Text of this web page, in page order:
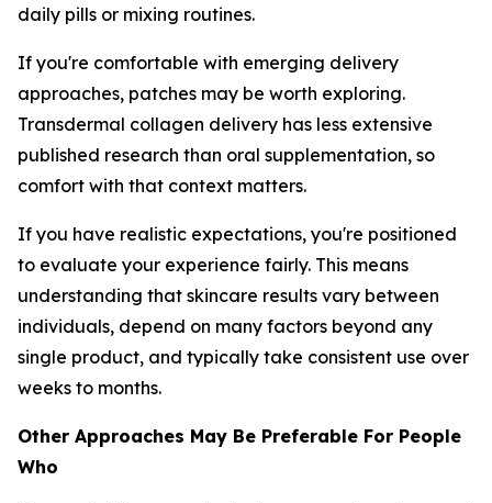
daily pills or mixing routines.
If you're comfortable with emerging delivery
approaches, patches may be worth exploring.
Transdermal collagen delivery has less extensive
published research than oral supplementation, so
comfort with that context matters.
If you have realistic expectations, you're positioned
to evaluate your experience fairly. This means
understanding that skincare results vary between
individuals, depend on many factors beyond any
single product, and typically take consistent use over
weeks to months.
Other Approaches May Be Preferable For People
Who